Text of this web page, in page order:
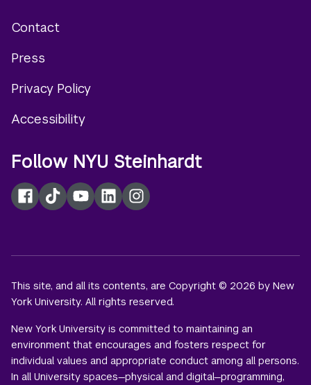
menu
Contact
Press
Privacy Policy
Accessibility
Follow NYU Steinhardt
Facebook
TikTokYouTubeLinkedInInstagram
This site, and all its contents, are Copyright © 2026 by New
York University. All rights reserved.
New York University is committed to maintaining an
environment that encourages and fosters respect for
individual values and appropriate conduct among all persons.
In all University spaces—physical and digital—programming,